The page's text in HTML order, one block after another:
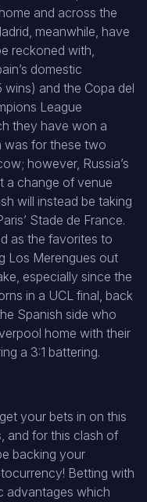
and across the
meanwhile, have
reckoned with,
domestic
and the Copa del
League
they have won a
was for these two
however, Russia’s
a change of venue
will instead be taking
Stade de France.
as the favorites to
Los Merengues out
especially since the
in a UCL final, back
Spanish side who
home with their
a 3:1 battering.
your bets in on this
and for this clash of
backing your
Betting with
advantages which